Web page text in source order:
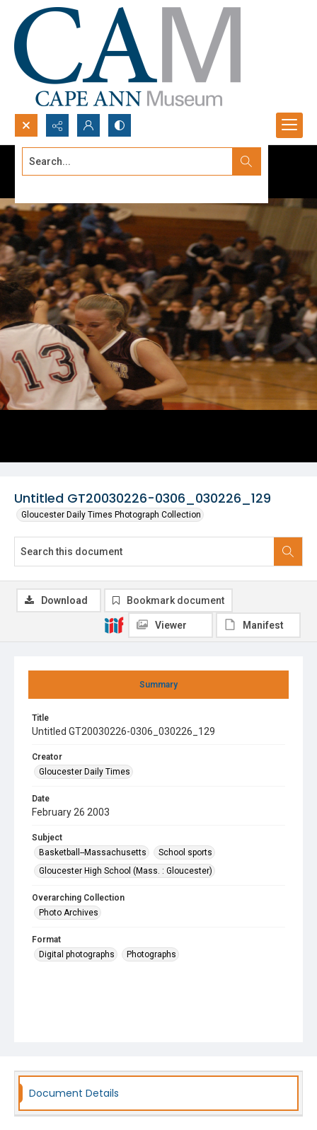
Search...
Untitled GT20030226-0306_030226_129
Gloucester Daily Times Photograph Collection
Summary
Title
Untitled GT20030226-0306_030226_129
Creator
Gloucester Daily Times
Date
February 26 2003
Subject
Basketball--Massachusetts
School sports
Gloucester High School (Mass. : Gloucester)
Overarching Collection
Photo Archives
Format
Digital photographs
Photographs
Download Bookmark document
Viewer Manifest
Document Details